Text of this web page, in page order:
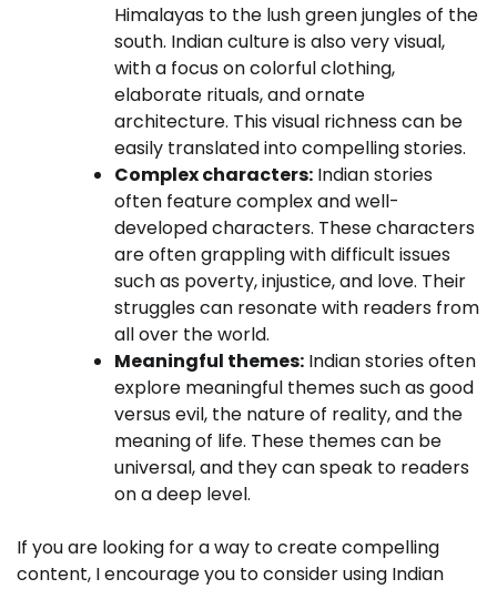
Himalayas to the lush green jungles of the
south. Indian culture is also very visual,
with a focus on colorful clothing,
elaborate rituals, and ornate
architecture. This visual richness can be
easily translated into compelling stories.
Complex characters: Indian stories
often feature complex and well-
developed characters. These characters
are often grappling with difficult issues
such as poverty, injustice, and love. Their
struggles can resonate with readers from
all over the world.
Meaningful themes: Indian stories often
explore meaningful themes such as good
versus evil, the nature of reality, and the
meaning of life. These themes can be
universal, and they can speak to readers
on a deep level.
If you are looking for a way to create compelling
content, I encourage you to consider using Indian